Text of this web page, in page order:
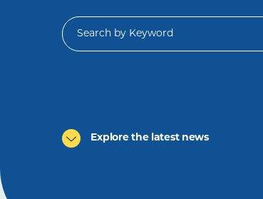
Explore the latest news